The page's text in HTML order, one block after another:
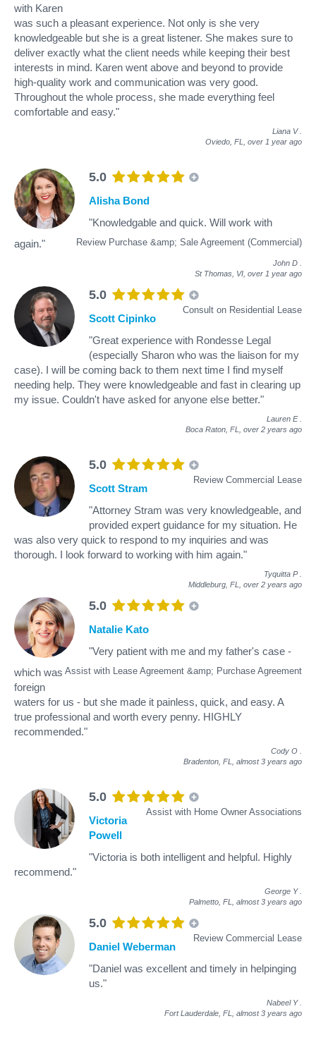
with Karen
was such a pleasant experience. Not only is she very
knowledgeable but she is a great listener. She makes sure to
deliver exactly what the client needs while keeping their best
interests in mind. Karen went above and beyond to provide
high-quality work and communication was very good.
Throughout the whole process, she made everything feel
comfortable and easy."
Liana V
Oviedo, FL, over 1 year ago
5.0
Review Purchase &amp; Sale Agreement (Commercial)
Alisha Bond
"Knowledgable and quick. Will work with
again."
John D
St Thomas, VI, over 1 year ago
5.0
Consult on Residential Lease
Scott Cipinko
"Great experience with Rondesse Legal
(especially Sharon who was the liaison for my
case). I will be coming back to them next time I find myself
needing help. They were knowledgeable and fast in clearing up
my issue. Couldn't have asked for anyone else better."
Lauren E
Boca Raton, FL, over 2 years ago
5.0
Review Commercial Lease
Scott Stram
"Attorney Stram was very knowledgeable, and
provided expert guidance for my situation. He
was also very quick to respond to my inquiries and was
thorough. I look forward to working with him again."
Tyquitta P
Middleburg, FL, over 2 years ago
5.0
Assist with Lease Agreement &amp; Purchase Agreement
Natalie Kato
"Very patient with me and my father's case -
which was
foreign
waters for us - but she made it painless, quick, and easy. A
true professional and worth every penny. HIGHLY
recommended."
Cody O
Bradenton, FL, almost 3 years ago
5.0
Assist with Home Owner Associations
Victoria
Powell
"Victoria is both intelligent and helpful. Highly
recommend."
George Y
Palmetto, FL, almost 3 years ago
5.0
Review Commercial Lease
Daniel Weberman
"Daniel was excellent and timely in helpinging
us."
Nabeel Y
Fort Lauderdale, FL, almost 3 years ago